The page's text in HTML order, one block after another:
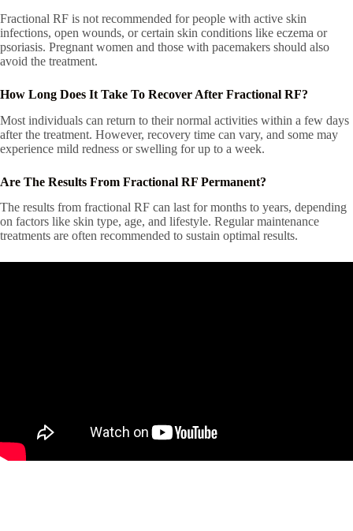
Fractional RF is not recommended for people with active skin
infections, open wounds, or certain skin conditions like eczema or
psoriasis. Pregnant women and those with pacemakers should also
avoid the treatment.
How Long Does It Take To Recover After Fractional RF?
Most individuals can return to their normal activities within a few days
after the treatment. However, recovery time can vary, and some may
experience mild redness or swelling for up to a week.
Are The Results From Fractional RF Permanent?
The results from fractional RF can last for months to years, depending
on factors like skin type, age, and lifestyle. Regular maintenance
treatments are often recommended to sustain optimal results.